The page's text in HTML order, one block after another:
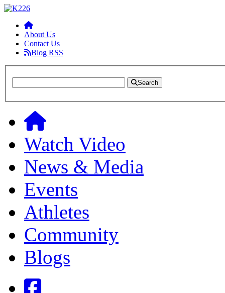
About Us
Contact Us
Blog RSS
Search
Watch Video
News & Media
Events
Athletes
Community
Blogs